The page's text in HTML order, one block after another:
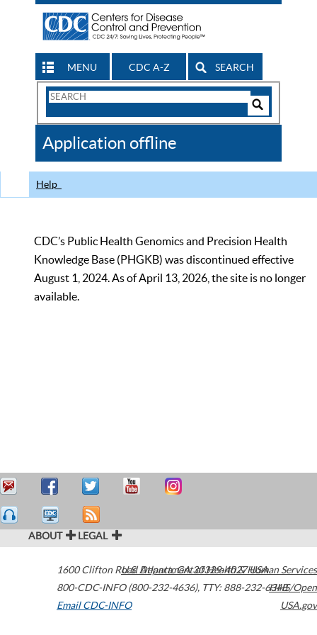
MENU CDC A-Z SEARCH
Search
CDC
Application offline
Help
CDC’s Public Health Genomics and Precision Health
Knowledge Base (PHGKB) was discontinued effective
August 1, 2024. As of April 13, 2026, the site is no longer
available.
ABOUT LEGAL
1600 Clifton Road Atlanta,GA30329-4027USA
800-CDC-INFO (800-232-4636), TTY: 888-232-6348
Email CDC-INFO
U.S. Department of Health & Human Services
HHS/Open
USA.gov